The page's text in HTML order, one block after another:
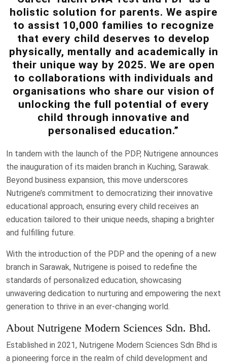
holistic solution for parents. We aspire
to assist 10,000 families to recognize
that every child deserves to develop
physically, mentally and academically in
their unique way by 2025. We are open
to collaborations with individuals and
organisations who share our vision of
unlocking the full potential of every
child through innovative and
personalised education.”
In tandem with the launch of the PDP, Nutrigene announces
the inauguration of its maiden branch in Kuching, Sarawak.
Beyond business expansion, this move underscores
Nutrigene’s commitment to democratizing their innovative
educational approach, ensuring every child receives an
education tailored to their unique needs, shaping a brighter
and fulfilling future.
With the introduction of the PDP and the opening of a new
branch in Sarawak, Nutrigene is poised to redefine the
standards of personalized education, showcasing
unwavering dedication to nurturing and empowering the next
generation to thrive in an ever-changing world.
About Nutrigene Modern Sciences Sdn. Bhd.
Established in 2021, Nutrigene Modern Sciences Sdn Bhd is
a pioneering force in the realm of child development and